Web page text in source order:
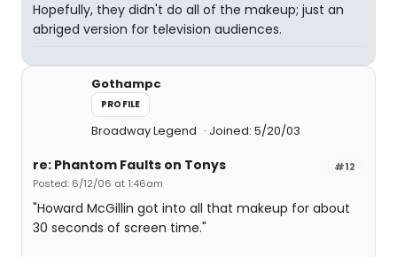
Hopefully, they didn't do all of the makeup; just an
abriged version for television audiences.
Gothampc
PROFILE
Broadway Legend Joined: 5/20/03
#12
re: Phantom Faults on Tonys
Posted: 6/12/06 at 1:46am
"Howard McGillin got into all that makeup for about
30 seconds of screen time."